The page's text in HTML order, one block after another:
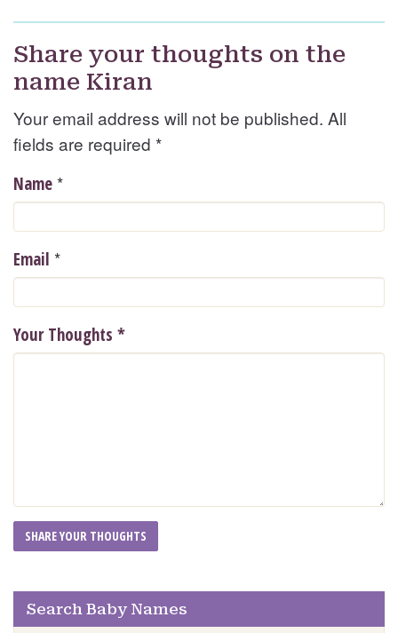
Share your thoughts on the
name Kiran
Your email address will not be published. All
fields are required *
Name *
Email *
Your Thoughts *
Search Baby Names